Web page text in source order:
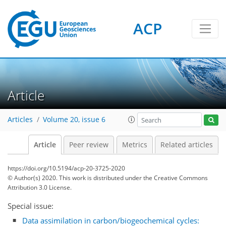
ACP
Article
Articles Volume 20, issue 6
Article Peer review Metrics Related articles
https://doi.org/10.5194/acp-20-3725-2020
© Author(s) 2020. This work is distributed underthe Creative Commons
Attribution 3.0 License.
Special issue:
Data assimilation in carbon/biogeochemical cycles: